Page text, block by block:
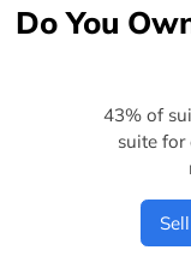
Do You
43% of
suite for